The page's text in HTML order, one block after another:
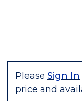
Please Sign In
price and